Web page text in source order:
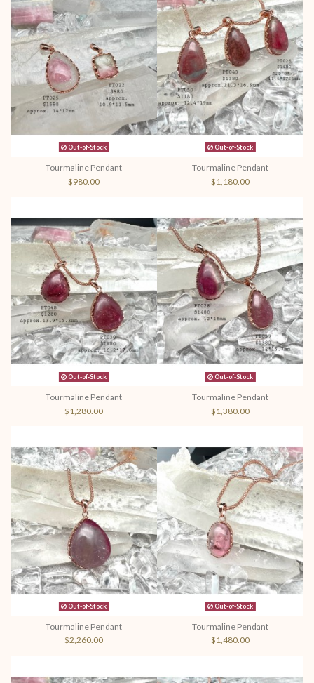
Out-of-Stock
Tourmaline Pendant
$980.00
Out-of-Stock
Tourmaline Pendant
$1,180.00
Out-of-Stock
Tourmaline Pendant
$1,280.00
Out-of-Stock
Tourmaline Pendant
$1,380.00
Out-of-Stock
Tourmaline Pendant
$2,260.00
Out-of-Stock
Tourmaline Pendant
$1,480.00